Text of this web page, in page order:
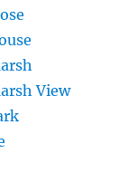
View